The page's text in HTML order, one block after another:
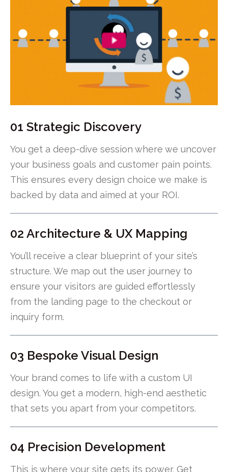
01 Strategic Discovery
You get a deep-dive session where we uncover
your business goals and customer pain points.
This ensures every design choice we make is
backed by data and aimed at your ROI.
02 Architecture & UX Mapping
You’ll receive a clear blueprint of your site’s
structure. We map out the user journey to
ensure your visitors are guided effortlessly
from the landing page to the checkout or
inquiry form.
03 Bespoke Visual Design
Your brand comes to life with a custom UI
design. You get a modern, high-end aesthetic
that sets you apart from your competitors.
04 Precision Development
This is where your site gets its power. Get